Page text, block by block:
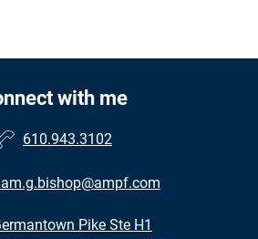
with me
610.943.3102
Pike Ste H1